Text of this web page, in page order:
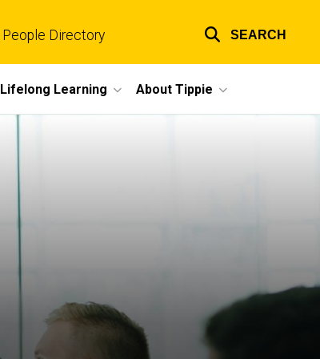
links
People Directory SEARCH
Lifelong Learning About Tippie